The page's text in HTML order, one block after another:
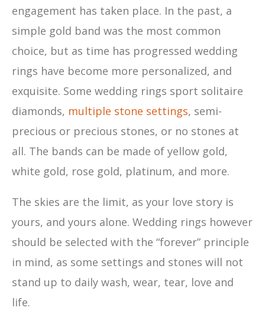
engagement has taken place. In the past, a
simple gold band was the most common
choice, but as time has progressed wedding
rings have become more personalized, and
exquisite. Some wedding rings sport solitaire
diamonds, multiple stone settings, semi-
precious or precious stones, or no stones at
all. The bands can be made of yellow gold,
white gold, rose gold, platinum, and more.
The skies are the limit, as your love story is
yours, and yours alone. Wedding rings however
should be selected with the “forever” principle
in mind, as some settings and stones will not
stand up to daily wash, wear, tear, love and
life.